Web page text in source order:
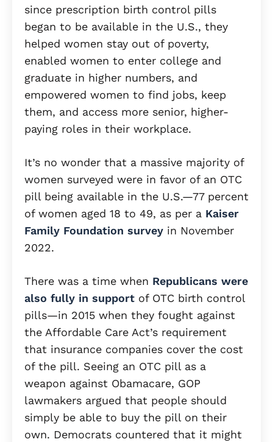
since prescription birth control pills
began to be available in the U.S., they
helped women stay out of poverty,
enabled women to enter college and
graduate in higher numbers, and
empowered women to find jobs, keep
them, and access more senior, higher-
paying roles in their workplace.
It’s no wonder that a massive majority of
women surveyed were in favor of an OTC
pill being available in the U.S.—77 percent
of women aged 18 to 49, as per a Kaiser
Family Foundation survey in November
2022.
There was a time when Republicans were
also fully in support of OTC birth control
pills—in 2015 when they fought against
the Affordable Care Act’s requirement
that insurance companies cover the cost
of the pill. Seeing an OTC pill as a
weapon against Obamacare, GOP
lawmakers argued that people should
simply be able to buy the pill on their
own. Democrats countered that it might